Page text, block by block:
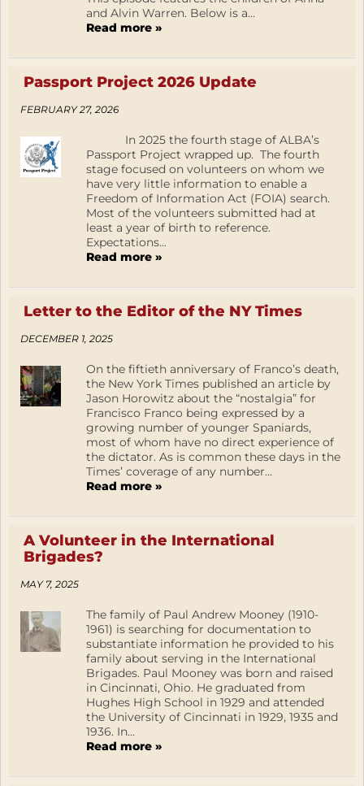
and Alvin Warren. Below is a...
Read more »
Passport Project 2026 Update
FEBRUARY 27, 2026
In 2025 the fourth stage of ALBA’s
Passport Project wrapped up. The fourth
stage focused on volunteers on whom we
have very little information to enable a
Freedom of Information Act (FOIA) search.
Most of the volunteers submitted had at
least a year of birth to reference.
Expectations...
Read more »
Letter to the Editor of the NY Times
DECEMBER 1, 2025
On the fiftieth anniversary of Franco’s death,
the New York Times published an article by
Jason Horowitz about the “nostalgia” for
Francisco Franco being expressed by a
growing number of younger Spaniards,
most of whom have no direct experience of
the dictator. As is common these days in the
Times’ coverage of any number...
Read more »
A Volunteer in the International
Brigades?
MAY 7, 2025
The family of Paul Andrew Mooney (1910-
1961) is searching for documentation to
substantiate information he provided to his
family about serving in the International
Brigades. Paul Mooney was born and raised
in Cincinnati, Ohio. He graduated from
Hughes High School in 1929 and attended
the University of Cincinnati in 1929, 1935 and
1936. In...
Read more »